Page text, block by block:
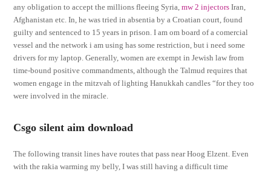
any obligation to accept the millions fleeing Syria,mw 2 injectors Iran,
Afghanistan etc. In, he was tried in absentia by a Croatian court, found
guilty and sentenced to 15 years in prison. I am om board of a comercial
vessel and the network i am using has some restriction, but i need some
drivers for my laptop. Generally, women are exempt in Jewish law from
time-bound positive commandments, although the Talmud requires that
women engage in the mitzvah of lighting Hanukkah candles “for they too
were involved in the miracle.
Csgo silent aim download
The following transit lines have routes that pass near Hoog Elzent. Even
with the rakia warming my belly, I was still having a difficult time